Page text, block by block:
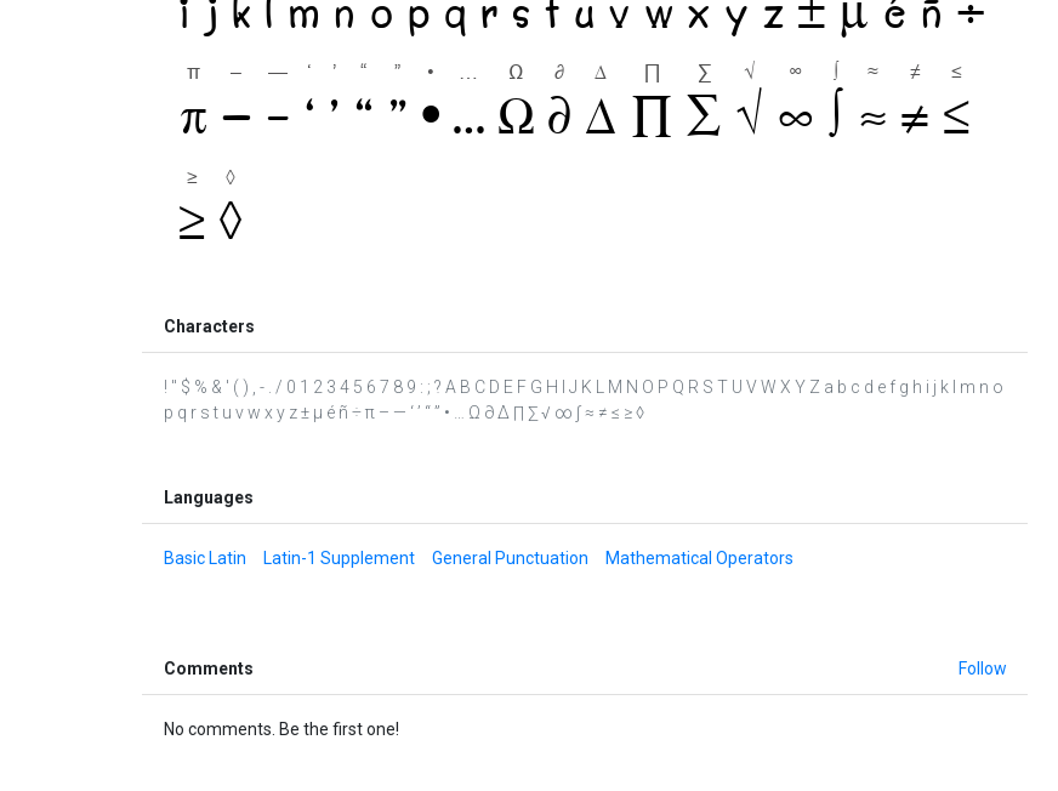
Characters
! " $ % & ' ( ) , - . / 0 1 2 3 4 5 6 7 8 9 : ; ? A B C D E F G H I J K L M N O P Q R S T U V W X Y Z a b c d e f g h i j k l m n o
p q r s t u v w x y z ± µ é ñ ÷ π – — ‘ ’ “ ” • … Ω ∂ ∆ ∏ ∑ √ ∞ ∫ ≈ ≠ ≤ ≥ ◊
Languages
Basic Latin Latin-1 Supplement General Punctuation Mathematical Operators
Comments Follow
No comments. Be the first one!